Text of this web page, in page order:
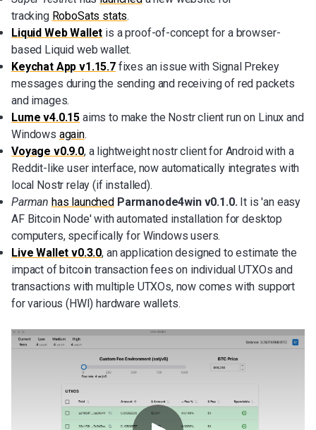
tracking RoboSats stats.
Liquid Web Wallet is a proof-of-concept for a browser-
based Liquid web wallet.
Keychat App v1.15.7fixes an issue with Signal Prekey
messages during the sending and receiving of red packets
and images.
Lume v4.0.15 aims to make the Nostr client run on Linux and
Windows again.
Voyage v0.9.0, a lightweight nostr client for Android with a
Reddit-like user interface, now automatically integrates with
local Nostr relay (if installed).
Parman has launchedParmanode4win v0.1.0. It is 'an easy
AF Bitcoin Node' with automated installation for desktop
computers, specifically for Windows users.
Live Wallet v0.3.0, an application designed to estimate the
impact of bitcoin transaction fees on individual UTXOs and
transactions with multiple UTXOs, now comes with support
for various (HWI) hardware wallets.